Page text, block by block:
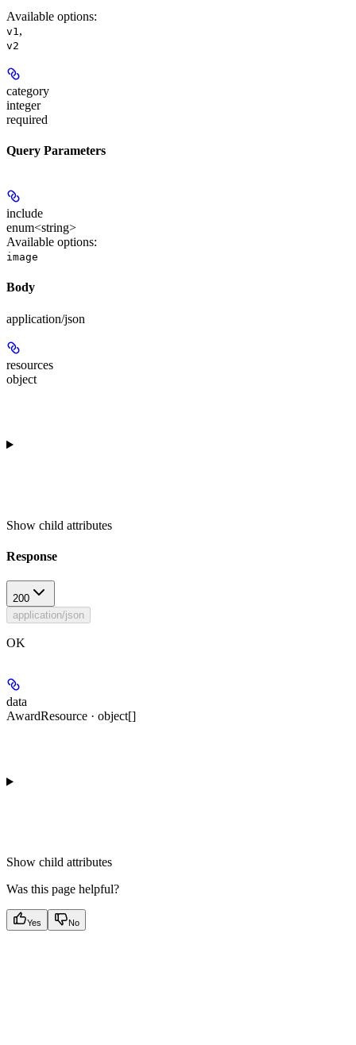
Available options:
v1 ,
v2
category
integer
required
Query Parameters
include
enum<string>
Available options:
image
Body
application/json
resources
object
Show child attributes
Response
200
application/json
OK
data
AwardResource · object[]
Show child attributes
Was this page helpful?
Yes No